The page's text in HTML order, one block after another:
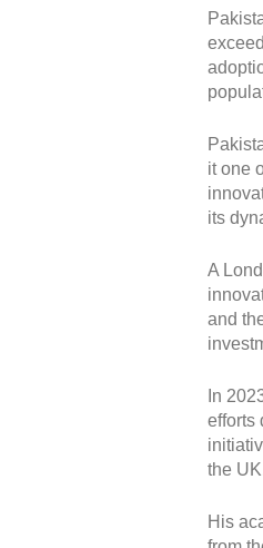
it one
its
A
and
In
efforts
the
His